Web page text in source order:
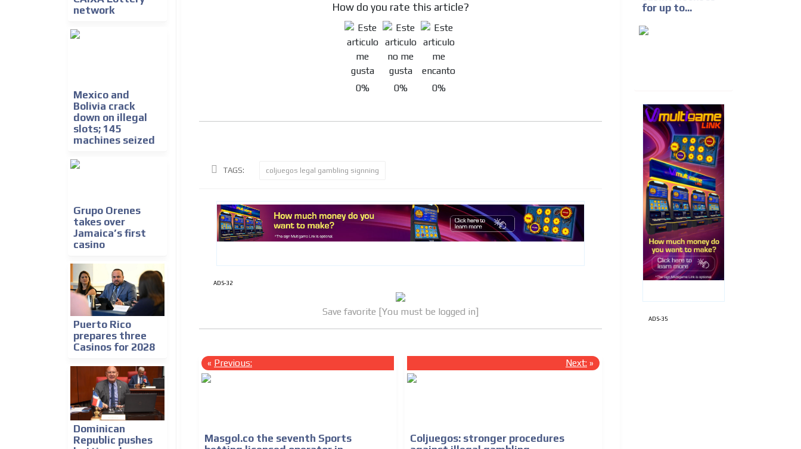
network
Mexico and
Bolivia crack
down on illegal
slots; 145
machines seized
Grupo Orenes
takes over
Jamaica’s first
casino
Puerto Rico
prepares three
Casinos for 2028
Dominican
Republic pushes
How do you rate this article?
0% 0% 0%
TAGS: coljuegos legal gambling signning
ADS-32
Save favorite [You must be logged in]
« Previous:
Masgol.co the seventh Sports
Next: »
Coljuegos: stronger procedures
for up to...
ADS-35
MEDIUM